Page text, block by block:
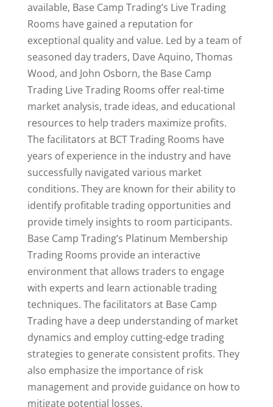
available, Base Camp Trading’s Live Trading
Rooms have gained a reputation for
exceptional quality and value. Led by a team of
seasoned day traders, Dave Aquino, Thomas
Wood, and John Osborn, the Base Camp
Trading Live Trading Rooms offer real-time
market analysis, trade ideas, and educational
resources to help traders maximize profits.
The facilitators at BCT Trading Rooms have
years of experience in the industry and have
successfully navigated various market
conditions. They are known for their ability to
identify profitable trading opportunities and
provide timely insights to room participants.
Base Camp Trading’s Platinum Membership
Trading Rooms provide an interactive
environment that allows traders to engage
with experts and learn actionable trading
techniques. The facilitators at Base Camp
Trading have a deep understanding of market
dynamics and employ cutting-edge trading
strategies to generate consistent profits. They
also emphasize the importance of risk
management and provide guidance on how to
mitigate potential losses.